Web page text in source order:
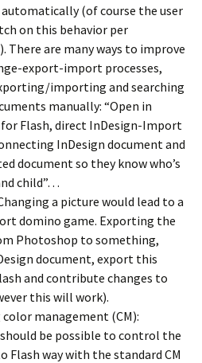
automatically (of course the user
on this behavior per
There are many ways to improve
export-import processes,
importing and searching
manually: “Open in
for Flash, direct InDesign-Import
InDesign document and
document so they know who’s
child”…
a picture would lead to a
domino game. Exporting the
Photoshop to something,
document, export this
and contribute changes to
this will work).
color management (CM):
be possible to control the
Flash way with the standard CM